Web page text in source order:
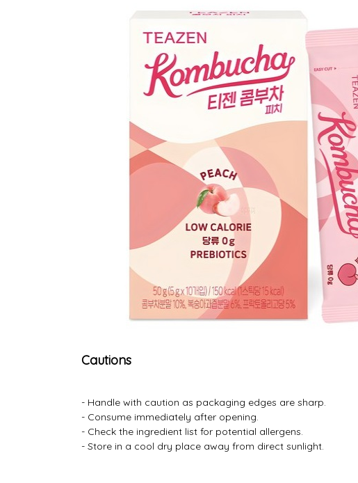
Cautions
- Handle with caution as packaging edges are sharp.
- Consume immediately after opening.
- Check the ingredient list for potential allergens.
- Store in a cool dry place away from direct sunlight.